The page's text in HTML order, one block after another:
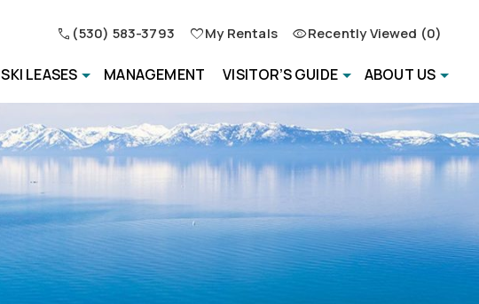
(530) 583-3793 My Rentals Recently Viewed (0)
SKI LEASES MANAGEMENT VISITOR’S GUIDE ABOUT US